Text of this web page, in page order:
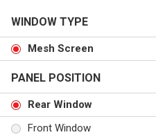
WINDOW TYPE
Mesh Screen
PANEL POSITION
Rear Window
Front Window